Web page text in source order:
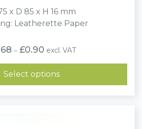
x D 85 x H 16 mm
Leatherette Paper
– £0.90 Price
range:
£0.68
through
£0.90
excl. VAT
Select options